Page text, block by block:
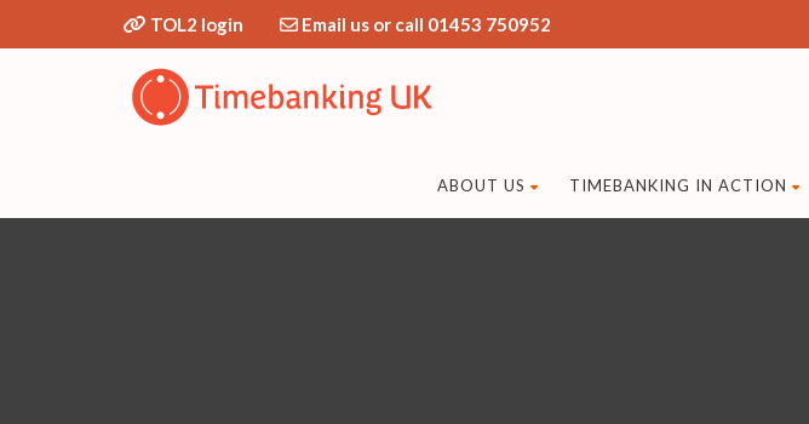
TOL2 login Email us or call 01453 750952
ABOUT US TIMEBANKING IN ACTION